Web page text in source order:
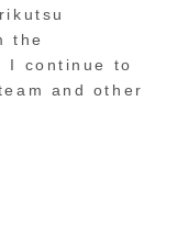
the
I continue to
and other